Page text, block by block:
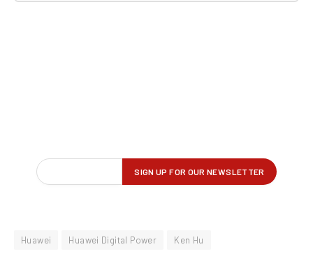
Huawei Huawei Digital Power Ken Hu